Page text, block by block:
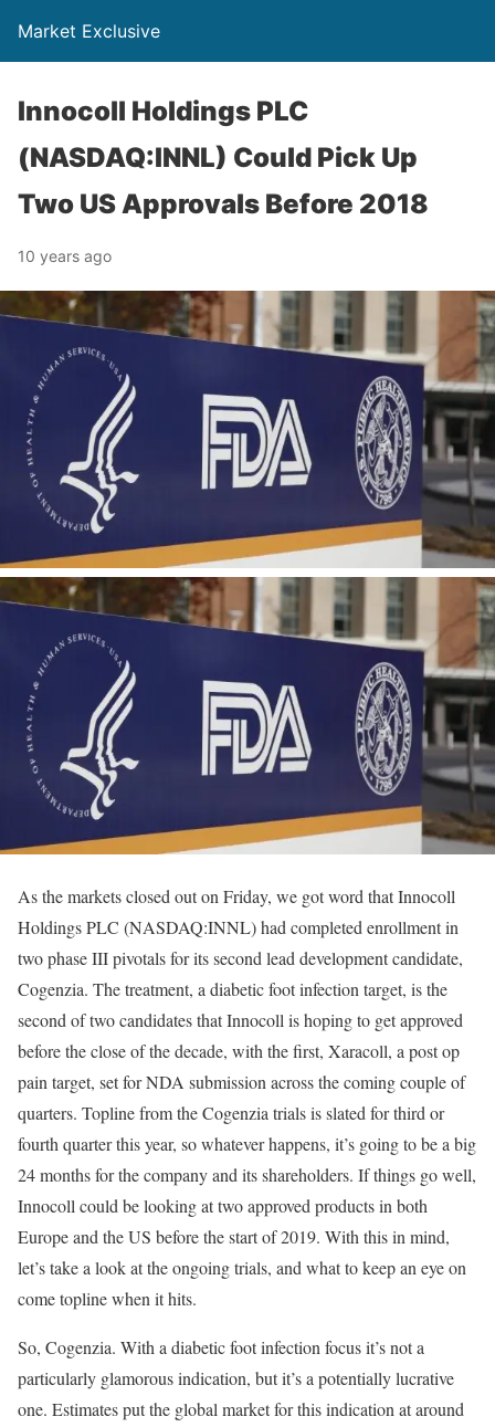
Market Exclusive
Innocoll Holdings PLC
(NASDAQ:INNL) Could Pick Up
Two US Approvals Before 2018
10 years ago
As the markets closed out on Friday, we got word that Innocoll
Holdings PLC (NASDAQ:INNL) had completed enrollment in
two phase III pivotals for its second lead development candidate,
Cogenzia. The treatment, a diabetic foot infection target, is the
second of two candidates that Innocoll is hoping to get approved
before the close of the decade, with the first, Xaracoll, a post op
pain target, set for NDA submission across the coming couple of
quarters. Topline from the Cogenzia trials is slated for third or
fourth quarter this year, so whatever happens, it’s going to be a big
24 months for the company and its shareholders. If things go well,
Innocoll could be looking at two approved products in both
Europe and the US before the start of 2019. With this in mind,
let’s take a look at the ongoing trials, and what to keep an eye on
come topline when it hits.
So, Cogenzia. With a diabetic foot infection focus it’s not a
particularly glamorous indication, but it’s a potentially lucrative
one. Estimates put the global market for this indication at around